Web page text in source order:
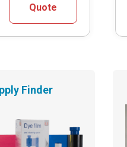
Quote
Finder